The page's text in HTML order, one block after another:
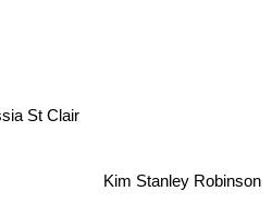
St Clair
Kim Stanley Robinson